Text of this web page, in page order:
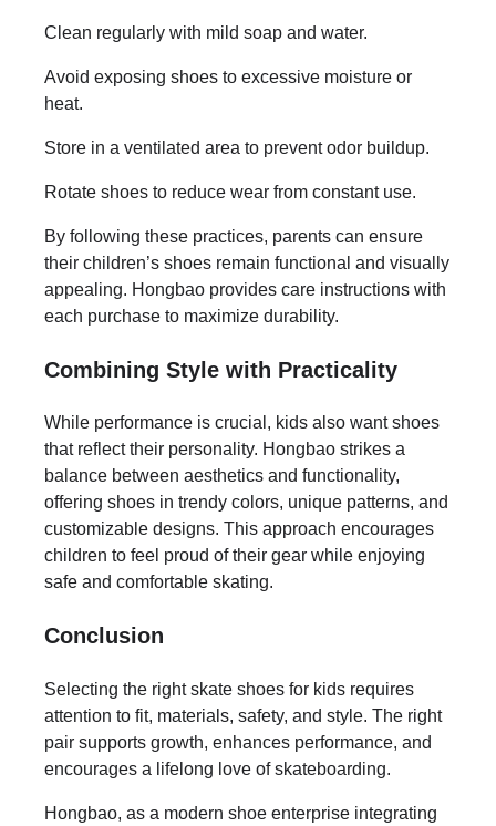
Clean regularly with mild soap and water.
Avoid exposing shoes to excessive moisture or
heat.
Store in a ventilated area to prevent odor buildup.
Rotate shoes to reduce wear from constant use.
By following these practices, parents can ensure
their children’s shoes remain functional and visually
appealing. Hongbao provides care instructions with
each purchase to maximize durability.
Combining Style with Practicality
While performance is crucial, kids also want shoes
that reflect their personality. Hongbao strikes a
balance between aesthetics and functionality,
offering shoes in trendy colors, unique patterns, and
customizable designs. This approach encourages
children to feel proud of their gear while enjoying
safe and comfortable skating.
Conclusion
Selecting the right skate shoes for kids requires
attention to fit, materials, safety, and style. The right
pair supports growth, enhances performance, and
encourages a lifelong love of skateboarding.
Hongbao, as a modern shoe enterprise integrating